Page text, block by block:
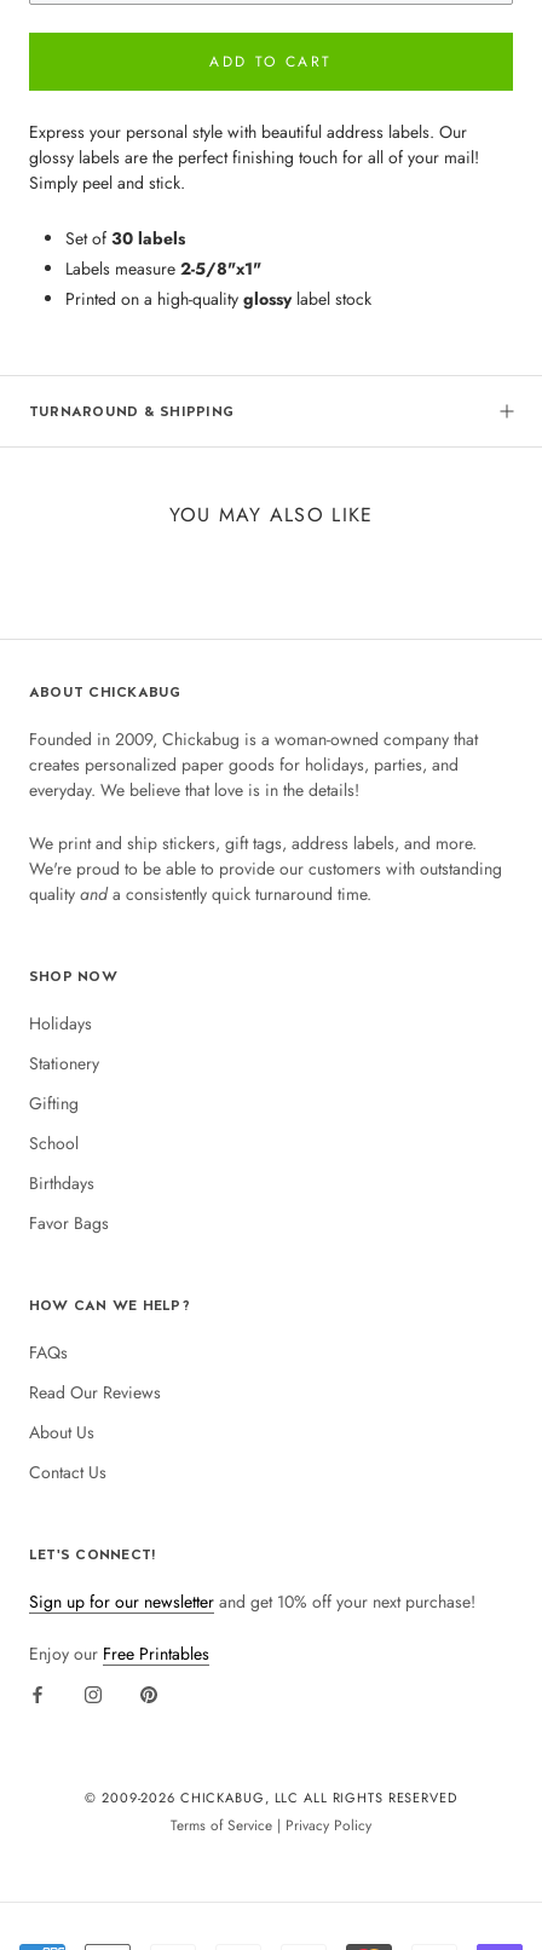
ADD TO CART
Express your personal style with beautiful address labels. Our
glossy labels are the perfect finishing touch for all of your mail!
Simply peel and stick.
Set of 30 labels
Labels measure 2-5/8"x1"
Printed on a high-quality glossylabel stock
TURNAROUND & SHIPPING
YOU MAY ALSO LIKE
ABOUT CHICKABUG
Founded in 2009, Chickabug is a woman-owned company that
creates personalized paper goods for holidays, parties, and
everyday. We believe that love is in the details!
We print and ship stickers, gift tags, address labels, and more.
We're proud to be able to provide our customers with outstanding
quality anda consistently quick turnaround time.
SHOP NOW
Holidays
Stationery
Gifting
School
Birthdays
Favor Bags
HOW CAN WE HELP?
FAQs
Read Our Reviews
About Us
Contact Us
LET'S CONNECT!
Sign up for our newsletter and get 10% off your next purchase!
Enjoy our Free Printables
© 2009-2026 CHICKABUG, LLC ALL RIGHTS RESERVED
Terms of Service | Privacy Policy